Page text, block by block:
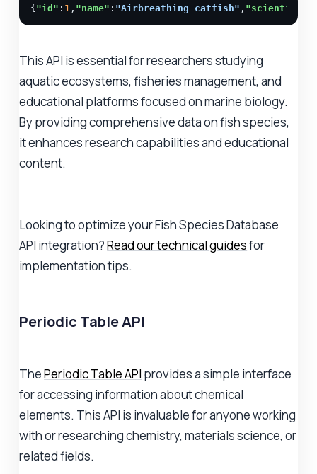
{"id" : 1 , "name" : "Airbreathing catfish" ,
This API is essential for researchers studying
aquatic ecosystems, fisheries management, and
educational platforms focused on marine biology.
By providing comprehensive data on fish species,
it enhances research capabilities and educational
content.
Looking to optimize your Fish Species Database
API integration?Read our technical guidesfor
implementation tips.
Periodic Table API
ThePeriodic Table API provides a simple interface
for accessing information about chemical
elements. This API is invaluable for anyone working
with or researching chemistry, materials science, or
related fields.